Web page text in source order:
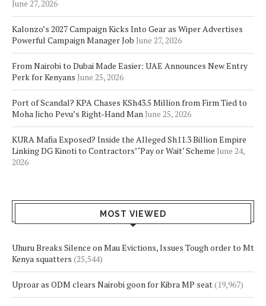
June 27, 2026
Kalonzo’s 2027 Campaign Kicks Into Gear as Wiper Advertises
Powerful Campaign Manager Job June 27, 2026
From Nairobi to Dubai Made Easier: UAE Announces New Entry
Perk for Kenyans June 25, 2026
Port of Scandal? KPA Chases KSh43.5 Million from Firm Tied to
Moha Jicho Pevu’s Right-Hand Man June 25, 2026
KURA Mafia Exposed? Inside the Alleged Sh11.3 Billion Empire
Linking DG Kinoti to Contractors’ ‘Pay or Wait’ Scheme June 24,
2026
MOST VIEWED
Uhuru Breaks Silence on Mau Evictions, Issues Tough order to Mt
Kenya squatters (25,544)
Uproar as ODM clears Nairobi goon for Kibra MP seat(19,967)